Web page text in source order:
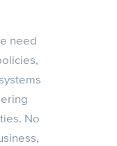
need
No